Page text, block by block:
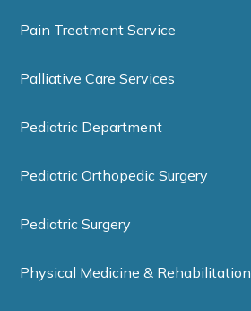
Pain Treatment Service
Palliative Care Services
Pediatric Department
Pediatric Orthopedic Surgery
Pediatric Surgery
Physical Medicine & Rehabilitation